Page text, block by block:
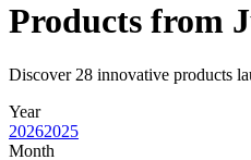
Products from
Discover 28 innovative products
Year
20262025
Month